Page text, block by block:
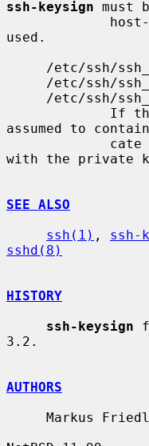
ssh-keysign must
used.
assumed to
with the private
SEE ALSO
ssh(1) , ssh-
sshd(8)
HISTORY
ssh-keysign
3.2.
AUTHORS
Markus